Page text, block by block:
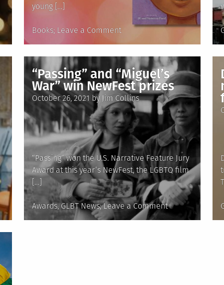
young […]
Posted
Books Leave a Commenton
Children’s
‘Calvin’
shows
how
a
community
can
embrace
a
trans
child’s
identity
“Passing” and “Miguel’s
War” win NewFest prizes
Posted
on
October 26, 2021 by Jim Collins
“Passing” won the U.S. Narrative Feature Jury
Award at this year’s NewFest, the LGBTQ film
[…]
Posted
in
Awards,GLBT News Leave a Commenton
“Passing”